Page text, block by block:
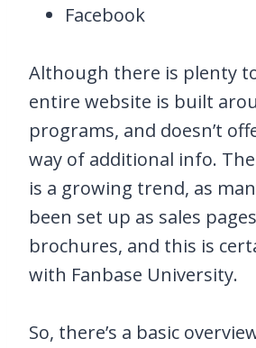
Facebook
Although there is plenty
entire website is built
programs, and doesn’t
way of additional info.
is a growing trend, as
been set up as sales
brochures, and this is
with Fanbase University.
So, there’s a basic